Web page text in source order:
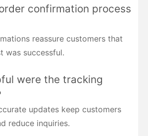
confirmation process
reassure customers that
was successful.
were the tracking
updates keep customers
reduce inquiries.